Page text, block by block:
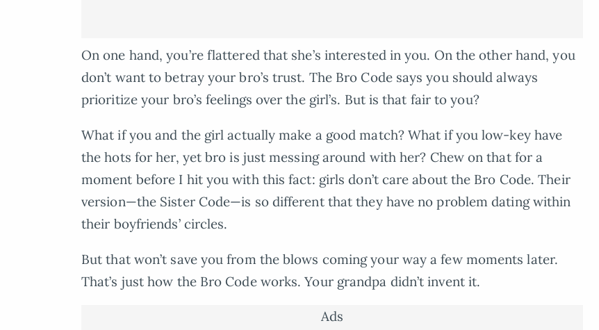
On one hand, you’re flattered that she’s interested in you. On the other hand, you
don’t want to betray your bro’s trust. The Bro Code says you should always
prioritize your bro’s feelings over the girl’s. But is that fair to you?
What if you and the girl actually make a good match? What if you low-key have
the hots for her, yet bro is just messing around with her? Chew on that for a
moment before I hit you with this fact: girls don’t care about the Bro Code. Their
version—the Sister Code—is so different that they have no problem dating within
their boyfriends’ circles.
But that won’t save you from the blows coming your way a few moments later.
That’s just how the Bro Code works. Your grandpa didn’t invent it.
Ads